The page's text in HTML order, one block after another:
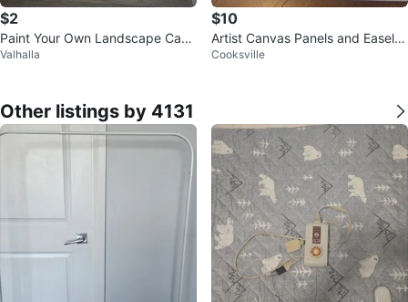
$2
Paint Your Own Landscape Canv
as - NEW
Valhalla
$10
Artist Canvas Panels and Easel S
et for mini paintings
Cooksville
Other listings by 4131